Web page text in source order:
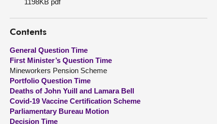
Get involved
Visit
About
Contact us
1198KB pdf
Contents
General Question Time
First Minister’s Question Time
Mineworkers Pension Scheme
Portfolio Question Time
Deaths of John Yuill and Lamara Bell
Covid-19 Vaccine Certification Scheme
Parliamentary Bureau Motion
Decision Time